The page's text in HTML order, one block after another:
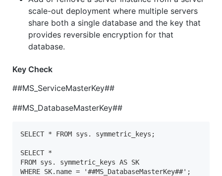
scale-out deployment where multiple servers
share both a single database and the key that
provides reversible encryption for that
database.
Key Check
##MS_ServiceMasterKey##
##MS_DatabaseMasterKey##
SELECT * FROM sys. symmetric_keys;
SELECT *
FROM sys. symmetric_keys AS SK
WHERE SK.name = '##MS_DatabaseMasterKey##';